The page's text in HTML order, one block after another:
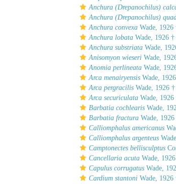
Anchura (Drepanochilus)
Anchura (Drepanochilus)
Anchura convexa Wade, 1926
Anchura lobata Wade, 1926 †
Anchura substriata Wade,
Anisomyon wieseri Wade,
Anomia perlineata Wade,
Arca menairyensis Wade,
Arca pergracilis Wade, 1926 †
Arca securiculata Wade, 1926
Barbatia cochlearis Wade,
Barbatia fractura Wade, 1926
Calliomphalus americanus
Calliomphalus argenteus
Camptonectes bellisculptus
Cancellaria acuta Wade,
Capulus corrugatus Wade,
Cardium stantoni Wade, 1926